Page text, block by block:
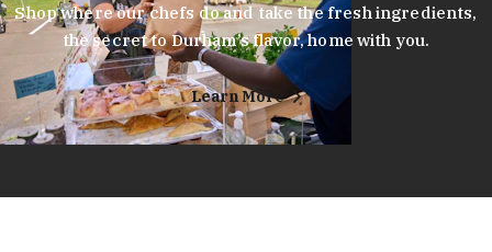
Shop where our chefs do and take the fresh ingredients,
the secret to Durham’s flavor, home with you.
Learn More